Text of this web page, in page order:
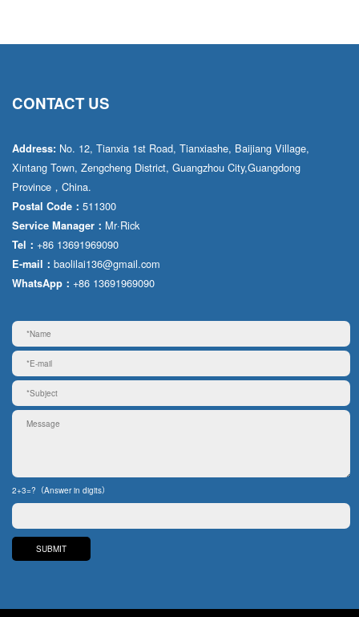
CONTACT US
Address: No. 12, Tianxia 1st Road, Tianxiashe, Baijiang Village,
Xintang Town, Zengcheng District, Guangzhou City,Guangdong
Province，China.
Postal Code： 511300
Service Manager： Mr·Rick
Tel： +86 13691969090
E-mail： baolilai136@gmail.com
WhatsApp： +86 13691969090
2+3=?（Answer in digits）